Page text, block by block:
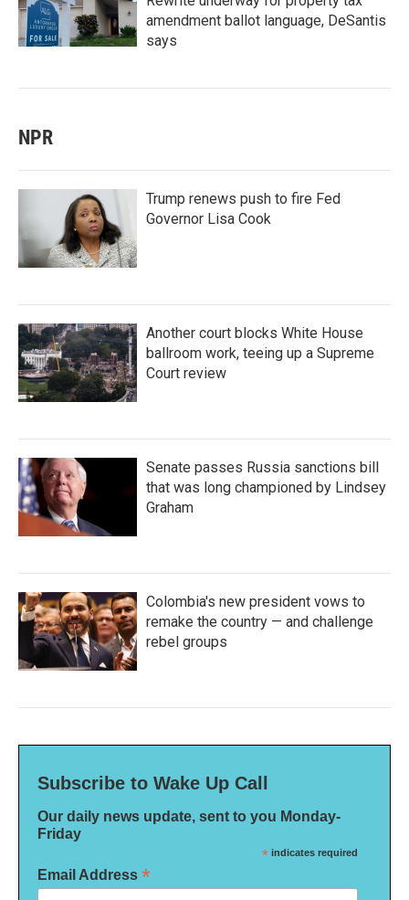
amendment ballot language, DeSantis
says
NPR
Trump renews push to fire Fed
Governor Lisa Cook
Another court blocks White House
ballroom work, teeing up a Supreme
Court review
Senate passes Russia sanctions bill
that was long championed by Lindsey
Graham
Colombia's new president vows to
remake the country — and challenge
rebel groups
Subscribe to Wake Up Call
Our daily news update, sent to you Monday-
Friday
* indicates required
Email Address *